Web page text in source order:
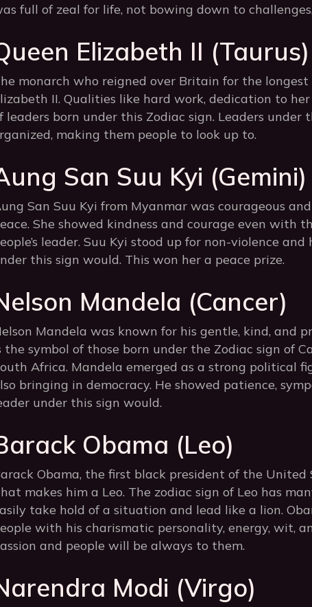
full of zeal for life, not bowing down to
Elizabeth II (Taurus)
monarch who reigned over Britain for the longest
II. Qualities like hard work, dedication to
leaders born under this Zodiac sign. Leaders under
making them people to look up to.
San Suu Kyi (Gemini)
San Suu Kyi from Myanmar was courageous
She showed kindness and courage even with
leader. Suu Kyi stood up for non-violence
this sign would. This won her a peace prize.
Mandela (Cancer)
Mandela was known for his gentle, kind, and
the symbol of those born under the Zodiac sign of
Africa. Mandela emerged as a strong political
bringing in democracy. He showed patience,
under this sign would.
Obama (Leo)
Obama, the first black president of the
makes him a Leo. The zodiac sign of Leo has
take hold of a situation and lead like a lion.
with his charismatic personality, energy, wit,
and people will be always to them.
Modi (Virgo)